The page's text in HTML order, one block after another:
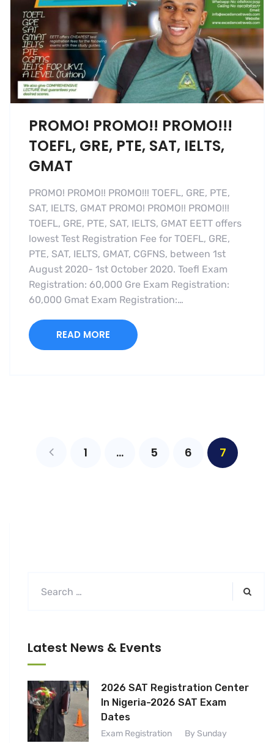
PROMO! PROMO!! PROMO!!!
TOEFL, GRE, PTE, SAT, IELTS,
GMAT
PROMO! PROMO!! PROMO!!! TOEFL, GRE, PTE,
SAT, IELTS, GMAT PROMO! PROMO!! PROMO!!!
TOEFL, GRE, PTE, SAT, IELTS, GMAT EETT offers
lowest Test Registration Fee for TOEFL, GRE,
PTE, SAT, IELTS, GMAT, CGFNS, between 1st
August 2020- 1st October 2020. Toefl Exam
Registration: 60,000 Gre Exam Registration:
60,000 Gmat Exam Registration:…
READ MORE
1 … 5 6 7
Latest News & Events
2026 SAT Registration Center
In Nigeria-2026 SAT Exam
Dates
Exam Registration By Sunday